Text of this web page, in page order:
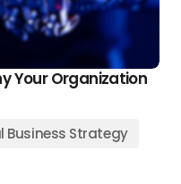
Your Organization
Business Strategy